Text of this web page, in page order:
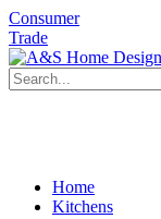
Consumer
Trade
Home
Kitchens